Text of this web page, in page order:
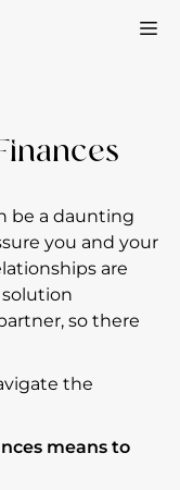
be a daunting
you and your
are
so there
the
means to